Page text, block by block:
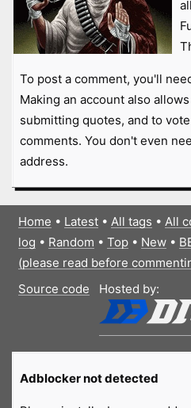
To post a comment, you'll
Making an account also
submitting quotes, and to
comments. You don't even
address.
Home • Latest• All tags • All
log • Random • Top• New•
(please read before
Source code
Hosted by:
Adblocker not detected